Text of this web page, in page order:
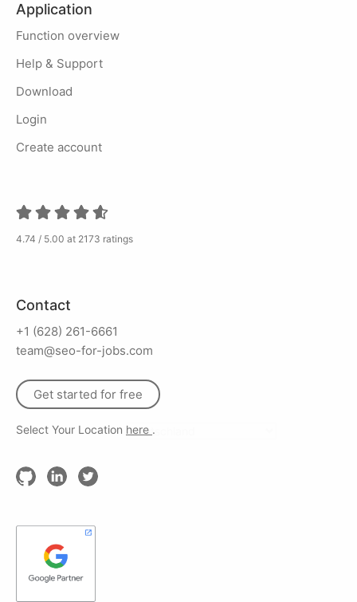
Application
Function overview
Help & Support
Download
Login
Create account
4.74 / 5.00 at 2173 ratings
Contact
+1 (628) 261-6661
team@seo-for-jobs.com
Get started for free
Select Your Location here .